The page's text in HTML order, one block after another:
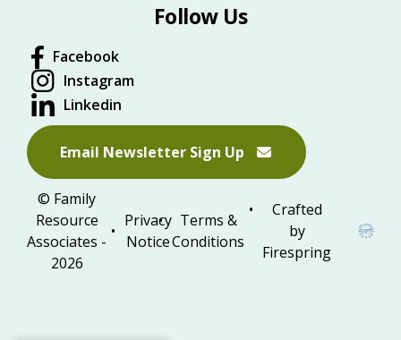
Follow Us
Facebook
Instagram
Linkedin
Email Newsletter Sign Up
© Family
Resource
Associates -
2026
Privacy
Notice
Terms &
Conditions
Crafted
by
Firespring